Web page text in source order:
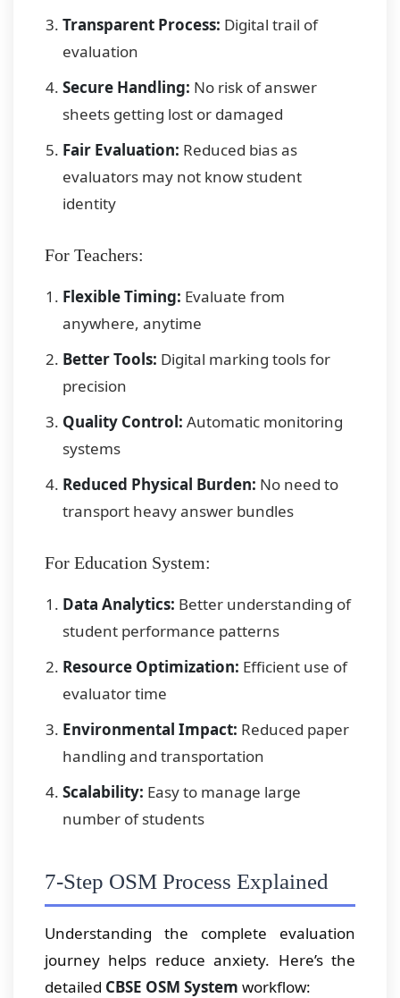
Transparent Process: Digital trail of
evaluation
Secure Handling: No risk of answer
sheets getting lost or damaged
Fair Evaluation: Reduced bias as
evaluators may not know student
identity
For Teachers:
Flexible Timing: Evaluate from
anywhere, anytime
Better Tools: Digital marking tools for
precision
Quality Control: Automatic monitoring
systems
Reduced Physical Burden: No need to
transport heavy answer bundles
For Education System:
Data Analytics: Better understanding of
student performance patterns
Resource Optimization: Efficient use of
evaluator time
Environmental Impact: Reduced paper
handling and transportation
Scalability: Easy to manage large
number of students
7-Step OSM Process Explained
Understanding the complete evaluation
journey helps reduce anxiety. Here’s the
detailed CBSE OSM System workflow: